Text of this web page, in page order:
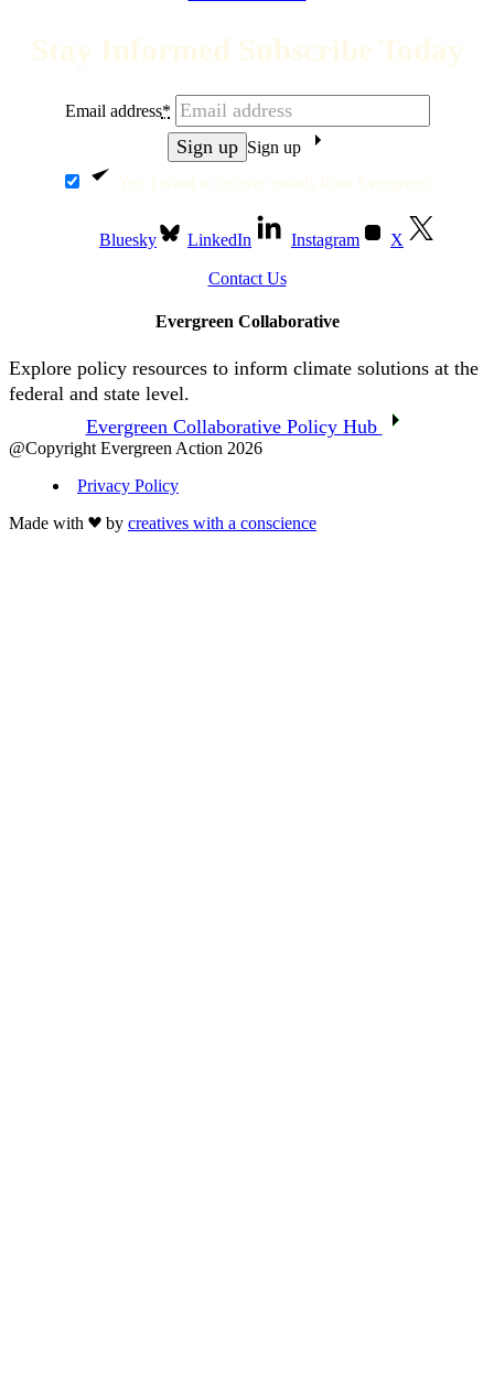
Stay Informed Subscribe Today
Yes, I want to receive emails from Evergreen.
Email address*
Sign up
Bluesky LinkedIn Instagram X
Contact Us
Evergreen Collaborative
Explore policy resources to inform climate solutions at the
federal and state level.
Evergreen Collaborative Policy Hub
@Copyright Evergreen Action 2026
Privacy Policy
Made with
by creatives with a conscience